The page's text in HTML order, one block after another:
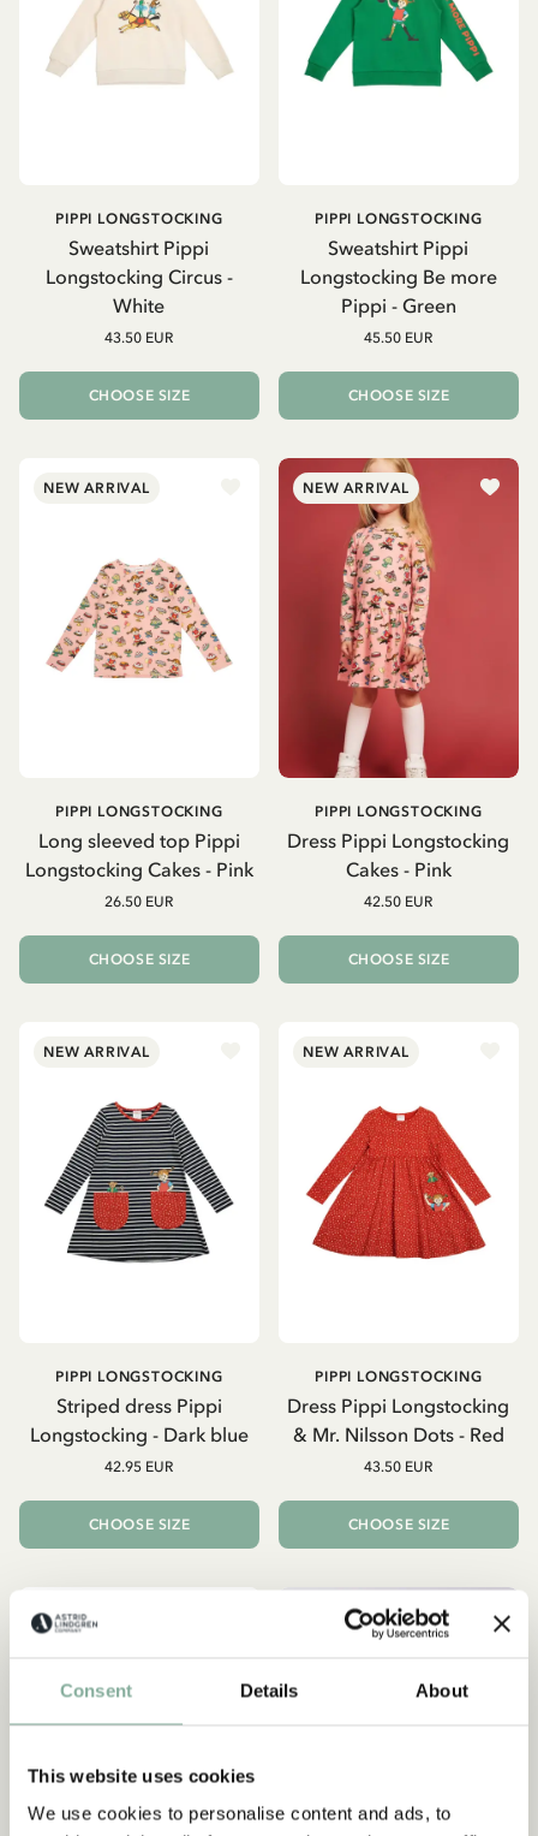
Consent Details About
This website uses cookies
We use cookies to personalise content and ads, to
Sweatshirt Pippi
Longstocking Circus -
White
PIPPI LONGSTOCKING
43.50 EUR
CHOOSE SIZE
Sweatshirt Pippi
Longstocking Be more
Pippi - Green
PIPPI LONGSTOCKING
45.50 EUR
CHOOSE SIZE
NEW ARRIVAL
Long sleeved top Pippi
Longstocking Cakes - Pink
PIPPI LONGSTOCKING
26.50 EUR
CHOOSE SIZE
NEW ARRIVAL
Dress Pippi Longstocking
Cakes - Pink
PIPPI LONGSTOCKING
42.50 EUR
CHOOSE SIZE
NEW ARRIVAL
Striped dress Pippi
Longstocking - Dark blue
PIPPI LONGSTOCKING
42.95 EUR
CHOOSE SIZE
NEW ARRIVAL
Dress Pippi Longstocking
& Mr. Nilsson Dots - Red
PIPPI LONGSTOCKING
43.50 EUR
CHOOSE SIZE
NEW ARRIVAL NEW ARRIVAL